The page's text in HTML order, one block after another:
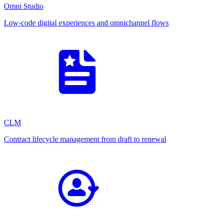
Omni Studio
Low-code digital experiences and omnichannel flows
CLM
Contract lifecycle management from draft to renewal